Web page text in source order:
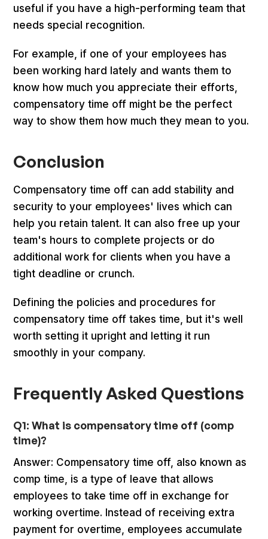
useful if you have a high-performing team that
needs special recognition.
For example, if one of your employees has
been working hard lately and wants them to
know how much you appreciate their efforts,
compensatory time off might be the perfect
way to show them how much they mean to you.
Conclusion
Compensatory time off can add stability and
security to your employees' lives which can
help you retain talent. It can also free up your
team's hours to complete projects or do
additional work for clients when you have a
tight deadline or crunch.
Defining the policies and procedures for
compensatory time off takes time, but it's well
worth setting it upright and letting it run
smoothly in your company.
Frequently Asked Questions
Q1: What is compensatory time off (comp
time)?
Answer: Compensatory time off, also known as
comp time, is a type of leave that allows
employees to take time off in exchange for
working overtime. Instead of receiving extra
payment for overtime, employees accumulate